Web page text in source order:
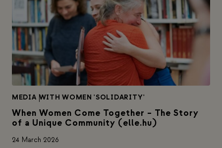
MEDIA |
WITH WOMEN 'SOLIDARITY'
When Women Come Together – The Story
of a Unique Community (elle.hu)
24 March 2026